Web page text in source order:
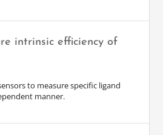
intrinsic efficiency of
to measure specific ligand
manner.